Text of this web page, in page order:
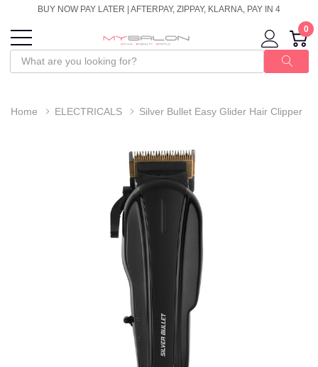
BUY NOW PAY LATER | AFTERPAY, ZIPPAY, KLARNA, PAY IN 4
0
Home ELECTRICALS Silver Bullet Easy Glider Hair Clipper